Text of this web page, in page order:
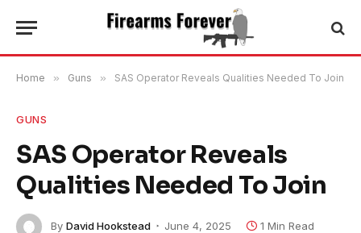
Home » Guns » SAS Operator Reveals Qualities Needed To Join
GUNS
SAS Operator Reveals
Qualities Needed To Join
By David Hookstead June 4, 2025 1 Min Read